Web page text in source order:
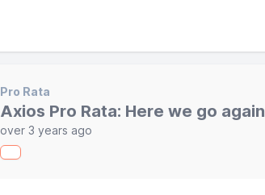
Pro Rata
Axios Pro Rata: Here we go again
over 3 years ago